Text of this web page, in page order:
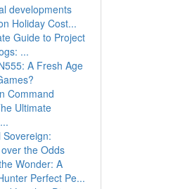
developments
Holiday Cost...
Guide to Project
...
A Fresh Age
Command
Ultimate
Sovereign:
the Odds
Wonder: A
Perfect Pe...